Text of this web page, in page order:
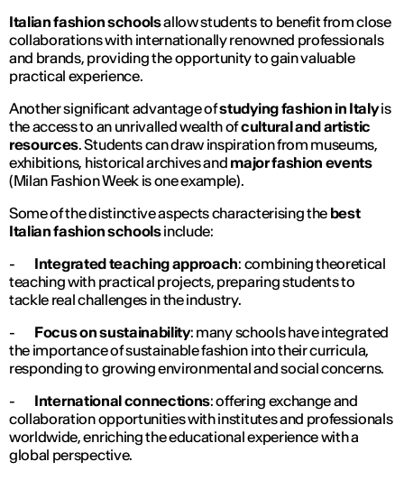
Italian fashion schoolsallow students to benefit from close
collaborations with internationally renowned professionals
and brands, providing the opportunity to gain valuable
practical experience.
Another significant advantage ofstudying fashion in Italyis
the access to an unrivalled wealth ofcultural and artistic
resources. Students can draw inspiration from museums,
exhibitions, historical archives and major fashion events
(Milan Fashion Week is one example).
Some of the distinctive aspects characterising the best
Italian fashion schoolsinclude:
- Integrated teaching approach: combining theoretical
teaching with practical projects, preparing students to
tackle real challenges in the industry.
- Focus on sustainability: many schools have integrated
the importance of sustainable fashion into their curricula,
responding to growing environmental and social concerns.
- International connections: offering exchange and
collaboration opportunities with institutes and professionals
worldwide, enriching the educational experience with a
global perspective.